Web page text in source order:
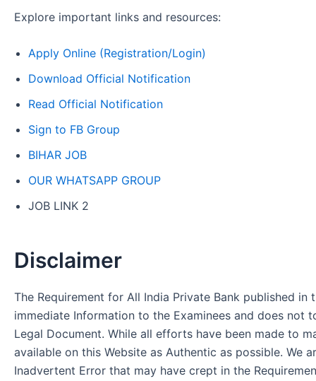
Explore important links and resources:
Apply Online (Registration/Login)
Download Official Notification
Read Official Notification
Sign to FB Group
BIHAR JOB
OUR WHATSAPP GROUP
JOB LINK 2
Disclaimer
The Requirement for All India Private Bank published in
immediate Information to the Examinees and does not
Legal Document. While all efforts have been made to
available on this Website as Authentic as possible. We
Inadvertent Error that may have crept in the